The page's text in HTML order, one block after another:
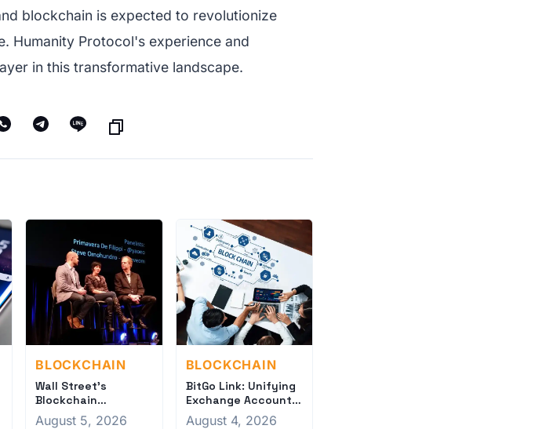
blockchain is expected to revolutionize
Humanity Protocol's experience and
in this transformative landscape.
BLOCKCHAIN
Wall Street's
Blockchain
Revolution: Banks
August 5, 2026
BLOCKCHAIN
BitGo Link: Unifying
Exchange Accounts
for Institutions
August 4, 2026